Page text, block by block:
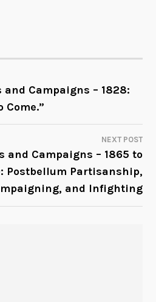
Campaigns – 1828:
Come.”
NEXT POST
and Campaigns – 1865 to
Postbellum Partisanship,
and Infighting